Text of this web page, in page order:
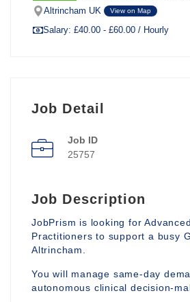
Altrincham UK View on Map
Salary: £40.00 - £60.00 / Hourly
Job Detail
Job ID
25757
Job Description
JobPrism is looking for
Practitioners to support a busy
Altrincham.
You will manage same-day
autonomous clinical decision-